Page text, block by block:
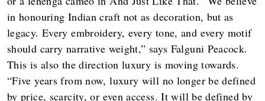
in honouring Indian craft not as decoration, but as
legacy. Every embroidery, every tone, and every motif
should carry narrative weight,” says Falguni Peacock.
This is also the direction luxury is moving towards.
“Five years from now, luxury will no longer be defined
by price, scarcity, or even access. It will be defined by